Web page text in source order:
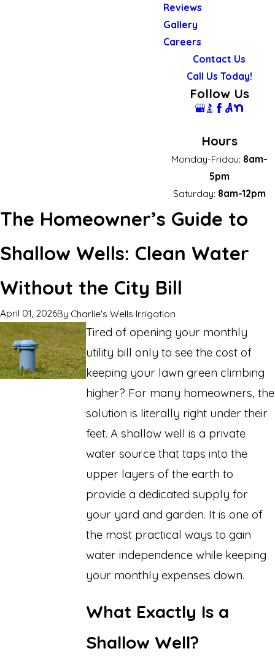
Reviews
Gallery
Careers
Contact Us
Call Us Today!
Follow Us
Hours
Monday-Fridau: 8am-
5pm
Saturday: 8am-12pm
The Homeowner’s Guide to
Shallow Wells: Clean Water
Without the City Bill
April 01, 2026By Charlie's Wells Irrigation
Tired of opening your monthly
utility bill only to see the cost of
keeping your lawn green climbing
higher? For many homeowners, the
solution is literally right under their
feet. A shallow well is a private
water source that taps into the
upper layers of the earth to
provide a dedicated supply for
your yard and garden. It is one of
the most practical ways to gain
water independence while keeping
your monthly expenses down.
What Exactly Is a
Shallow Well?